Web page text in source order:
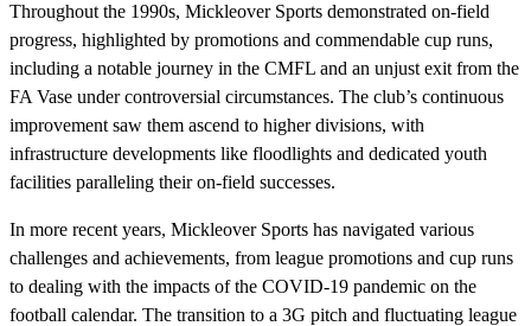
Throughout the 1990s, Mickleover Sports demonstrated on-field
progress, highlighted by promotions and commendable cup runs,
including a notable journey in the CMFL and an unjust exit from the
FA Vase under controversial circumstances. The club’s continuous
improvement saw them ascend to higher divisions, with
infrastructure developments like floodlights and dedicated youth
facilities paralleling their on-field successes.
In more recent years, Mickleover Sports has navigated various
challenges and achievements, from league promotions and cup runs
to dealing with the impacts of the COVID-19 pandemic on the
football calendar. The transition to a 3G pitch and fluctuating league